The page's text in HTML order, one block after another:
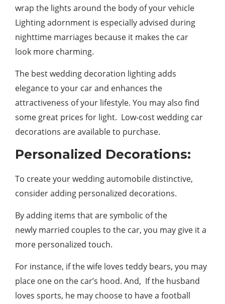
wrap the lights around the body of your vehicle
Lighting adornment is especially advised during
nighttime marriages because it makes the car
look more charming.
The best wedding decoration lighting adds
elegance to your car and enhances the
attractiveness of your lifestyle. You may also find
some great prices for light. Low-cost wedding car
decorations are available to purchase.
Personalized Decorations:
To create your wedding automobile distinctive,
consider adding personalized decorations.
By adding items that are symbolic of the
newly married couples to the car, you may give it a
more personalized touch.
For instance, if the wife loves teddy bears, you may
place one on the car’s hood. And, If the husband
loves sports, he may choose to have a football